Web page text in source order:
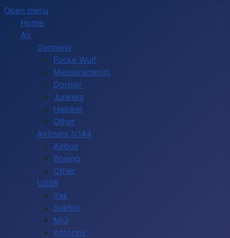
Open menu
Home
Air
Germany
Focke Wulf
Messerschmitt
Dornier
Junkers
Heinkel
Other
Airliners 1/144
Airbus
Boeing
Other
USSR
Yak
Sukhoi
MiG
Antonov